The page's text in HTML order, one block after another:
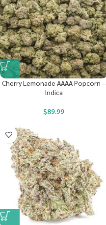
Cherry Lemonade AAAA Popcorn –
Indica
$89.99